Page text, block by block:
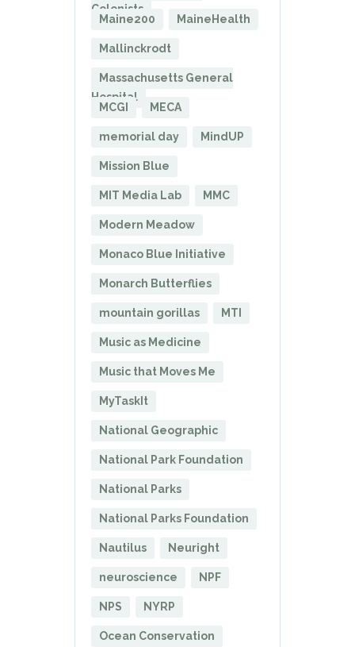
Colonists
Maine200
MaineHealth
Mallinckrodt
Massachusetts General
Hospital
MCGI
MECA
memorial day MindUP
Mission Blue
MIT Media Lab MMC
Modern Meadow
Monaco Blue Initiative
Monarch Butterflies
mountain gorillas MTI
Music as Medicine
Music that Moves Me
MyTaskIt
National Geographic
National Park Foundation
National Parks
National Parks Foundation
Nautilus Neuright
neuroscience NPF
NPS NYRP
Ocean Conservation